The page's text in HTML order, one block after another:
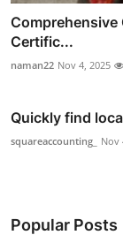
Comprehensive
Certific...
naman22 Nov 4, 2025
Quickly find
squareaccounting_ Nov
Popular Posts